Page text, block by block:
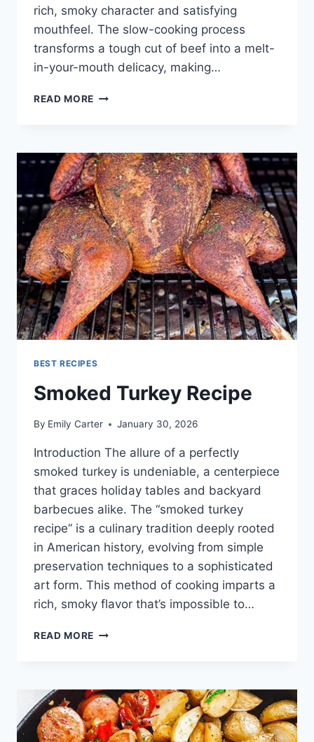
rich, smoky character and satisfying
mouthfeel. The slow-cooking process
transforms a tough cut of beef into a melt-
in-your-mouth delicacy, making…
READ MORE SMOKED
BEST RECIPES
Smoked Turkey Recipe
By Emily Carter January 30, 2026
Introduction The allure of a perfectly
smoked turkey is undeniable, a centerpiece
that graces holiday tables and backyard
barbecues alike. The “smoked turkey
recipe” is a culinary tradition deeply rooted
in American history, evolving from simple
preservation techniques to a sophisticated
art form. This method of cooking imparts a
rich, smoky flavor that’s impossible to…
READ MORE SMOKED